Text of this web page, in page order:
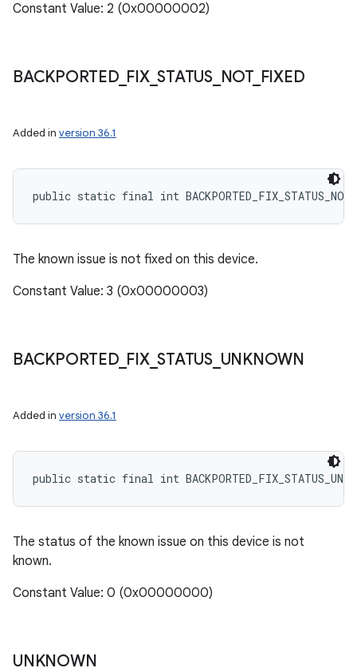
Constant Value: 2 (0x00000002)
BACKPORTED_ FIX_STATUS_ NOT_ FIXED
Added in version 36.1
public static final int
The known issue is not fixed on this device.
Constant Value: 3 (0x00000003)
BACKPORTED_ FIX_STATUS_ UNKNOWN
Added in version 36.1
public static final int
The status of the known issue on this device is not
known.
Constant Value: 0 (0x00000000)
UNKNOWN